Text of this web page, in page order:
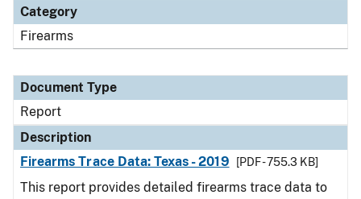
Category
Firearms
Document Type
Report
Description
Firearms Trace Data: Texas - 2019
[PDF - 755.3 KB]
This report provides detailed firearms trace data to